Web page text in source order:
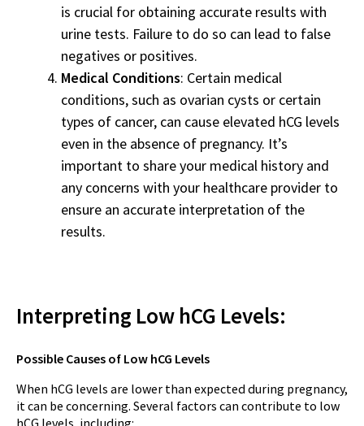
is crucial for obtaining accurate results with
urine tests. Failure to do so can lead to false
negatives or positives.
Medical Conditions: Certain medical
conditions, such as ovarian cysts or certain
types of cancer, can cause elevated hCG levels
even in the absence of pregnancy. It’s
important to share your medical history and
any concerns with your healthcare provider to
ensure an accurate interpretation of the
results.
Interpreting Low hCG Levels:
Possible Causes of Low hCG Levels
When hCG levels are lower than expected during pregnancy,
it can be concerning. Several factors can contribute to low
hCG levels, including: